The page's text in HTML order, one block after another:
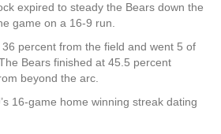
expired to steady the Bears down the
game on a 16-9 run.
percent from the field and went 5 of
Bears finished at 45.5 percent
beyond the arc.
16-game home winning streak dating